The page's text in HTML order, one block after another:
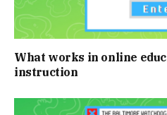
What works in online
instruction